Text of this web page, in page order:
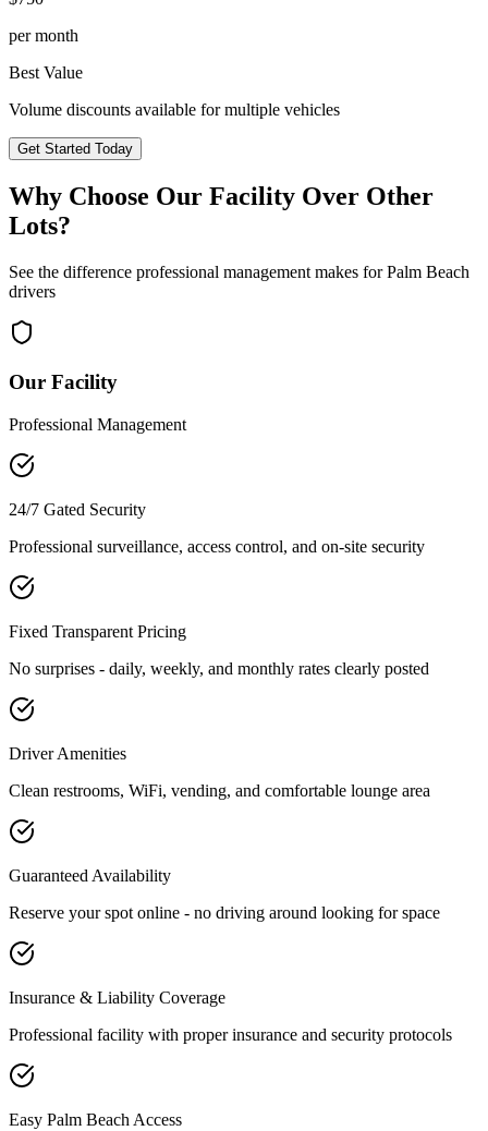
per month
Best Value
Volume discounts available for multiple vehicles
Get Started Today
Why Choose Our Facility Over Other
Lots?
See the difference professional management makes forPalm Beach
drivers
Our Facility
Professional Management
24/7 Gated Security
Professional surveillance, access control, and on-site security
Fixed Transparent Pricing
No surprises - daily, weekly, and monthly rates clearly posted
Driver Amenities
Clean restrooms, WiFi, vending, and comfortable lounge area
Guaranteed Availability
Reserve your spot online - no driving around looking for space
Insurance & Liability Coverage
Professional facility with proper insurance and security protocols
Easy Palm Beach Access